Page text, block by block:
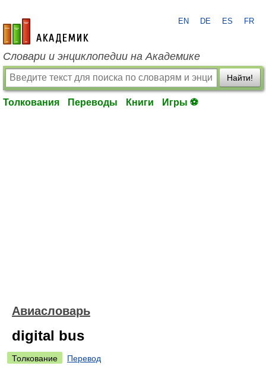
academic.ru
EN DE ES FR
Словари и энциклопедии на Академике
Найти!
Толкования Переводы Книги Игры ⚽
Авиасловарь
digital bus
Толкование
Перевод